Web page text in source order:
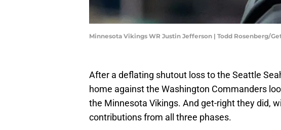
Minnesota Vikings WR Justin Jefferson | Todd Rosenberg/
After a deflating shutout loss to the Seattle
home against the Washington Commanders
the Minnesota Vikings. And get-right they did,
contributions from all three phases.